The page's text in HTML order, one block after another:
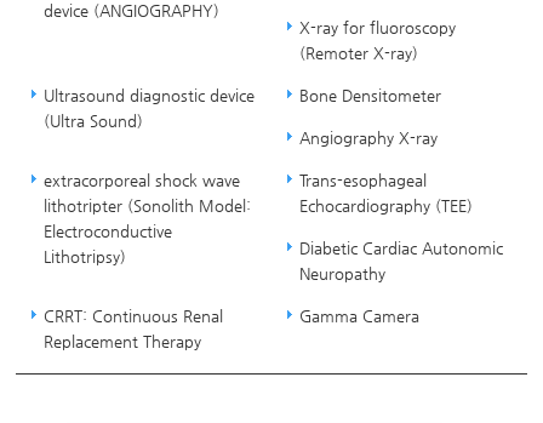
device (ANGIOGRAPHY)
X-ray for fluoroscopy
(Remoter X-ray)
Ultrasound diagnostic device
(Ultra Sound)
Bone Densitometer
Angiography X-ray
extracorporeal shock wave
lithotripter (Sonolith Model:
Electroconductive
Lithotripsy)
Trans-esophageal
Echocardiography (TEE)
Diabetic Cardiac Autonomic
Neuropathy
CRRT: Continuous Renal
Replacement Therapy
Gamma Camera